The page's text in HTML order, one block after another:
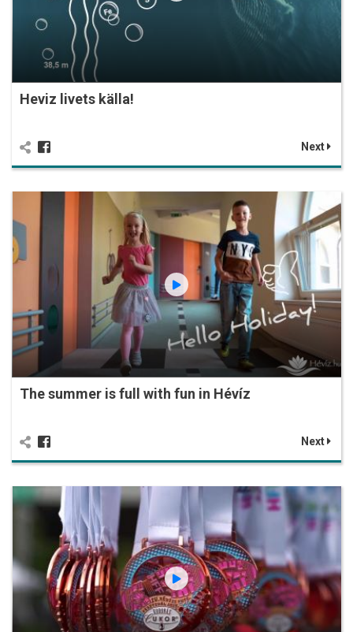
Heviz livets källa!
Next
The summer is full with fun in Hévíz
Next